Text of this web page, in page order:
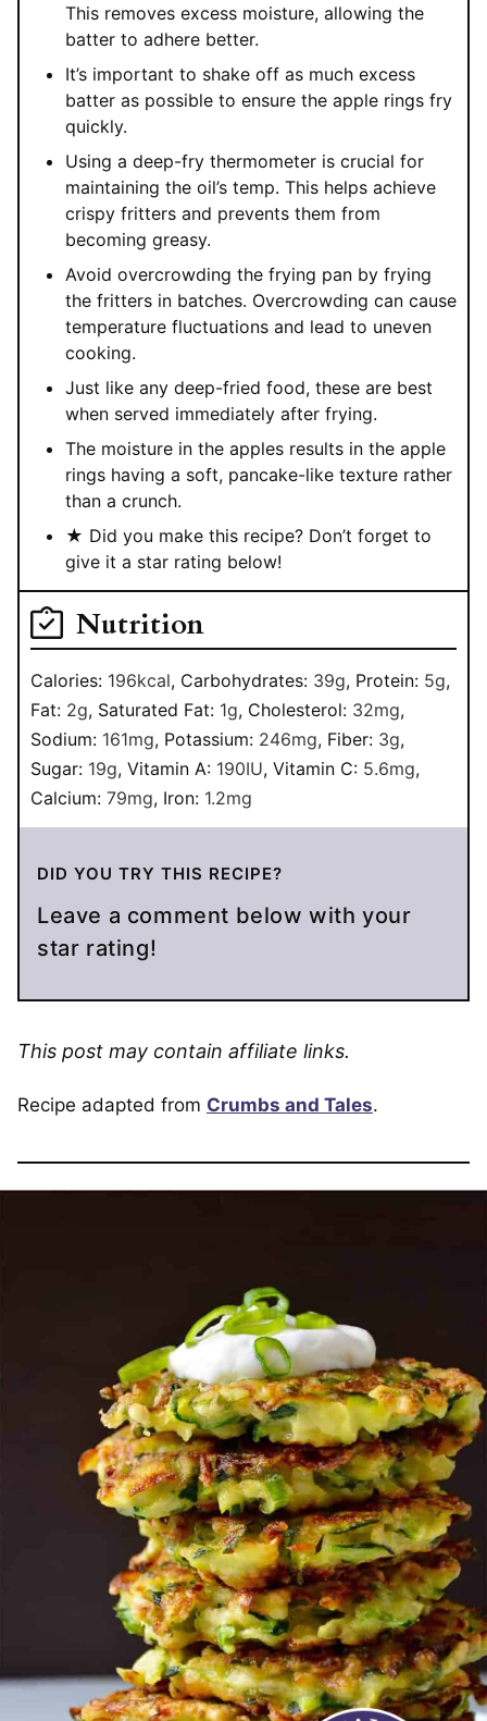
This removes excess moisture, allowing the
batter to adhere better.
It’s important to shake off as much excess
batter as possible to ensure the apple rings fry
quickly.
Using a deep-fry thermometer is crucial for
maintaining the oil’s temp. This helps achieve
crispy fritters and prevents them from
becoming greasy.
Avoid overcrowding the frying pan by frying
the fritters in batches. Overcrowding can cause
temperature fluctuations and lead to uneven
cooking.
Just like any deep-fried food, these are best
when served immediately after frying.
The moisture in the apples results in the apple
rings having a soft, pancake-like texture rather
than a crunch.
★ Did you make this recipe? Don’t forget to
give it a star rating below!
Nutrition
Calories: 196kcal, Carbohydrates: 39g, Protein: 5g,
Fat: 2g, Saturated Fat: 1g, Cholesterol: 32mg,
Sodium: 161mg, Potassium: 246mg, Fiber: 3g,
Sugar: 19g, Vitamin A: 190IU, Vitamin C: 5.6mg,
Calcium: 79mg, Iron: 1.2mg
DID YOU TRY THIS RECIPE?
Leave a comment below with your
star rating!
This post may contain affiliate links.
Recipe adapted from Crumbs and Tales.